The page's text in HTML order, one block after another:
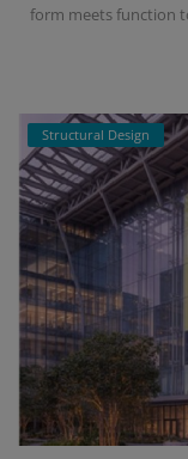
form meets function
Structural Design